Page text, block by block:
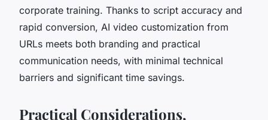
corporate training. Thanks to script accuracy and
rapid conversion, AI video customization from
URLs meets both branding and practical
communication needs, with minimal technical
barriers and significant time savings.
Practical Considerations,